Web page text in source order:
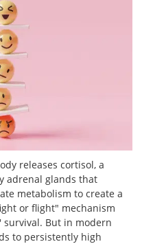
releases cortisol, a
adrenal glands that
metabolism to create a
or flight" mechanism
But in modern
to persistently high